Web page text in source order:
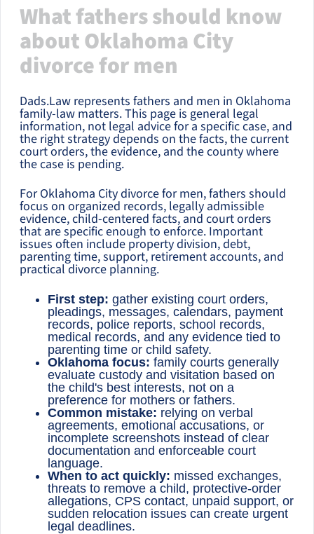
What fathers should know
about Oklahoma City
divorce for men
Dads.Law represents fathers and men in Oklahoma
family-law matters. This page is general legal
information, not legal advice for a specific case, and
the right strategy depends on the facts, the current
court orders, the evidence, and the county where
the case is pending.
For Oklahoma City divorce for men, fathers should
focus on organized records, legally admissible
evidence, child-centered facts, and court orders
that are specific enough to enforce. Important
issues often include property division, debt,
parenting time, support, retirement accounts, and
practical divorce planning.
First step: gather existing court orders,
pleadings, messages, calendars, payment
records, police reports, school records,
medical records, and any evidence tied to
parenting time or child safety.
Oklahoma focus: family courts generally
evaluate custody and visitation based on
the child's best interests, not on a
preference for mothers or fathers.
Common mistake: relying on verbal
agreements, emotional accusations, or
incomplete screenshots instead of clear
documentation and enforceable court
language.
When to act quickly: missed exchanges,
threats to remove a child, protective-order
allegations, CPS contact, unpaid support, or
sudden relocation issues can create urgent
legal deadlines.